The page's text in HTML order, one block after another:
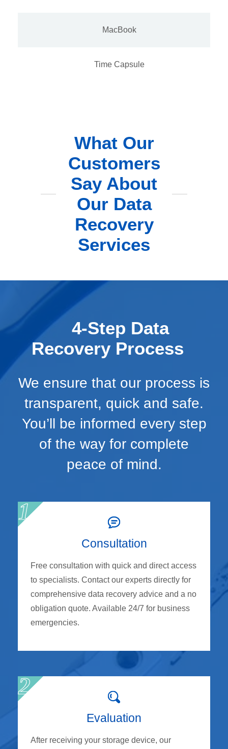
MacBook
Time Capsule
What Our
Customers
Say About
Our Data
Recovery
Services
4-Step Data
Recovery Process
We ensure that our process is
transparent, quick and safe.
You’ll be informed every step
of the way for complete
peace of mind.
Consultation
Free consultation with quick and direct access
to specialists. Contact our experts directly for
comprehensive data recovery advice and a no
obligation quote. Available 24/7 for business
emergencies.
Evaluation
After receiving your storage device, our